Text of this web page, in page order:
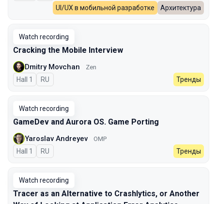
UI/UX в мобильной разработке
Архитектура
Watch recording
Cracking the Mobile Interview
Dmitry Movchan Zen
Hall 1 In Russian
RU Тренды
Watch recording
GameDev and Aurora OS. Game Porting
Yaroslav Andreyev OMP
Hall 1 In Russian
RU Тренды
Watch recording
Tracer as an Alternative to Crashlytics, or Another